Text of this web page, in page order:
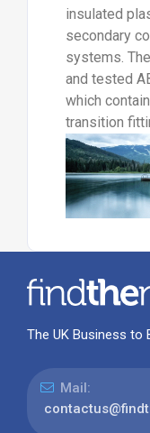
insulated
secondary
systems.
and tested
which
transition
The UK Business to
Mail: